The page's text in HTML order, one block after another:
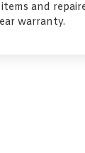
and
warranty.